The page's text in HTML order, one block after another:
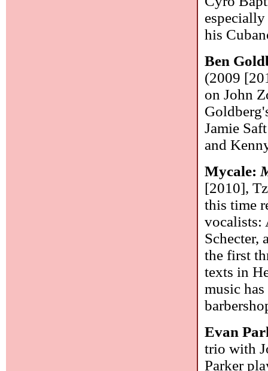
his
Ben
(2009
on John
Jamie
and
Mycale:
[2010],
this time
vocalists:
Schecter,
the first
texts in
music
Evan
trio with
Parker